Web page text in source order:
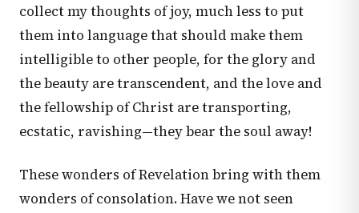
collect my thoughts of joy, much less to put
them into language that should make them
intelligible to other people, for the glory and
the beauty are transcendent, and the love and
the fellowship of Christ are transporting,
ecstatic, ravishing—they bear the soul away!
These wonders of Revelation bring with them
wonders of consolation. Have we not seen